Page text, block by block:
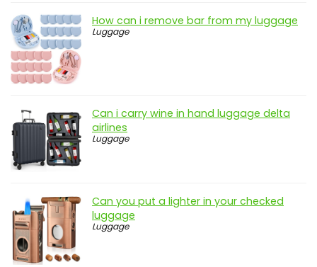
How can i remove bar from my luggage
Luggage
Can i carry wine in hand luggage delta
airlines
Luggage
Can you put a lighter in your checked
luggage
Luggage